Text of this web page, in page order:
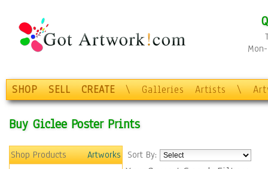
SHOP SELL CREATE \ Galleries Artists \
Buy Giclee Poster Prints
Shop Products
Artworks Sort By: